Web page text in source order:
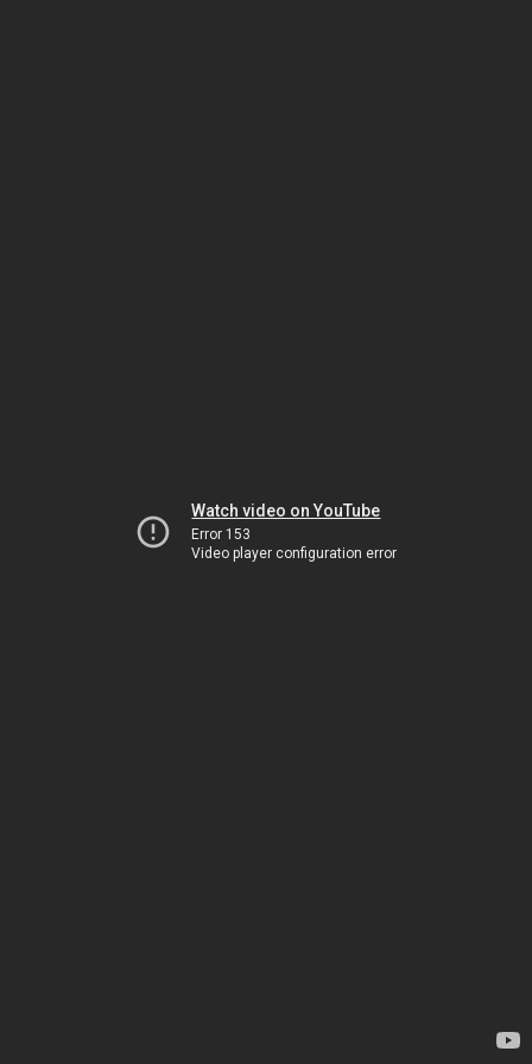
Watch video on YouTube
Error 153
Video player configuration error